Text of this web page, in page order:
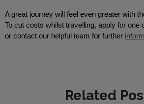
A great journey will feel even greater with
To cut costs whilst travelling, apply for one
or contact our helpful team for further
Related